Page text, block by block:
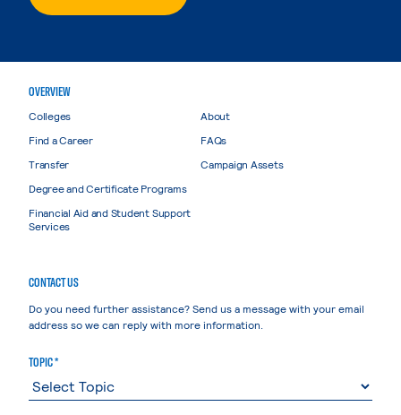
OVERVIEW
Colleges
Find a Career
Transfer
Degree and Certificate Programs
Financial Aid and Student Support
Services
About
FAQs
Campaign Assets
CONTACT US
Do you need further assistance? Send us a message with your email
address so we can reply with more information.
TOPIC *